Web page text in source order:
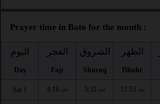
Prayer time in Bato for the month :
اليوم
Day
الفجر
Fajr
الشروق
Shuruq
الظهر
Dhuhr
Sat 1 4:16 AM 5:32 AM 11:53 AM